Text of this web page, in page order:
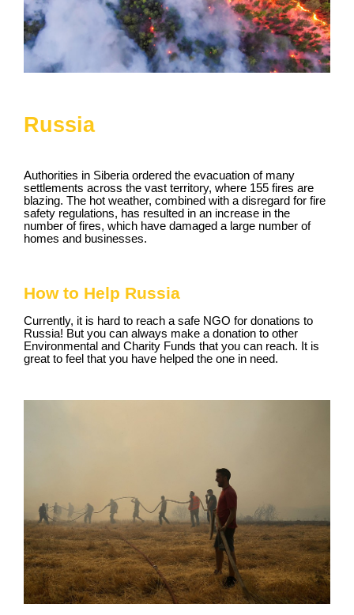
Russia
Authorities in Siberia ordered the evacuation of many
settlements across the vast territory, where 155 fires are
blazing. The hot weather, combined with a disregard for fire
safety regulations, has resulted in an increase in the
number of fires, which have damaged a large number of
homes and businesses.
How to Help Russia
Currently, it is hard to reach a safe NGO for donations to
Russia! But you can always make a donation to other
Environmental and Charity Funds that you can reach. It is
great to feel that you have helped the one in need.